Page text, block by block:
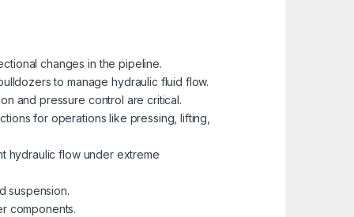
changes in the pipeline.
to manage hydraulic fluid flow.
and pressure control are critical.
for operations like pressing, lifting,
hydraulic flow under extreme
suspension.
components.